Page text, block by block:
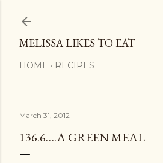
MELISSA LIKES TO EAT
HOME RECIPES
March 31, 2012
136.6….A GREEN MEAL